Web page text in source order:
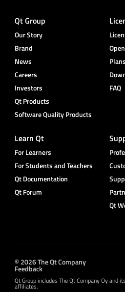
Qt Group
Our Story
Brand
News
Careers
Investors
Qt Products
Software Quality Products
FAQ
Learn Qt
For Learners
For Students and Teachers
Qt Documentation
Qt Forum
Qt
© 2026 The Qt Company
Feedback
Qt Group includes The Qt Company Oy and
affiliates.